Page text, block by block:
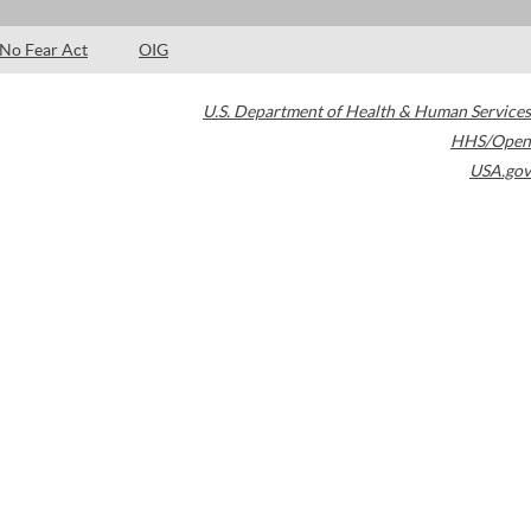
No Fear Act OIG
U.S. Department of Health & Human Services
HHS/Open
USA.gov